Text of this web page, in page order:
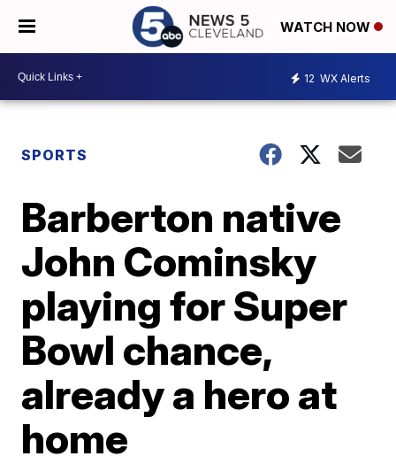
WATCH NOW
12 WX Alerts
SPORTS
Barberton native
John Cominsky
playing for Super
Bowl chance,
already a hero at
home